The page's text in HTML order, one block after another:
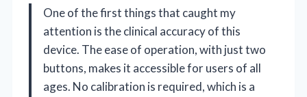
One of the first things that caught my
attention is the clinical accuracy of this
device. The ease of operation, with just two
buttons, makes it accessible for users of all
ages. No calibration is required, which is a